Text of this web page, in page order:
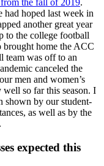
had hoped last week in
another great year
to the college football
brought home the ACC
team was off to an
canceled the
men and women’s
well so far this season. I
shown by our student-
as well as by the
expected this